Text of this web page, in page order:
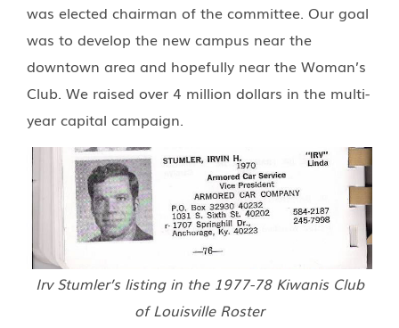
was elected chairman of the committee. Our goal
was to develop the new campus near the
downtown area and hopefully near the Woman’s
Club. We raised over 4 million dollars in the multi-
year capital campaign.
Irv Stumler’s listing in the 1977-78 Kiwanis Club
of Louisville Roster